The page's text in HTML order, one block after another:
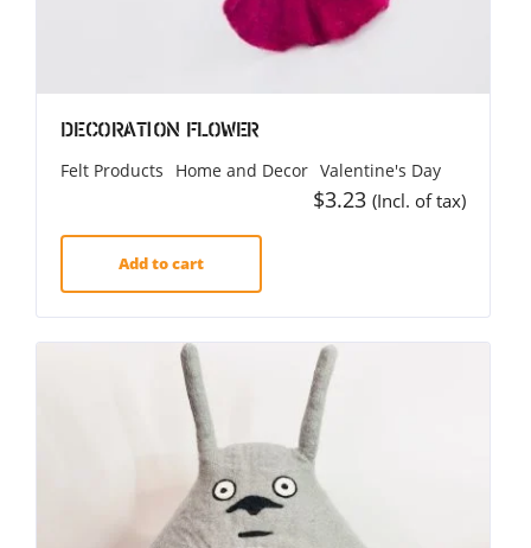
Decoration Flower
Felt Products
Home and Decor Valentine's Day
$3.23 (Incl. of tax)
Add to cart